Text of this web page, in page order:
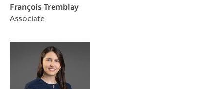
François Tremblay
Associate